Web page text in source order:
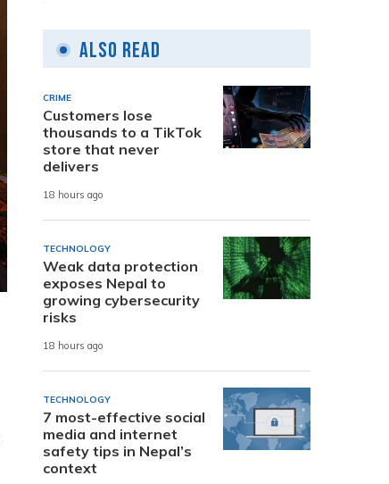
Also Read
CRIME
Customers lose
thousands to a TikTok
store that never
delivers
18 hours ago
TECHNOLOGY
Weak data protection
exposes Nepal to
growing cybersecurity
risks
18 hours ago
TECHNOLOGY
7 most-effective social
media and internet
safety tips in Nepal’s
context